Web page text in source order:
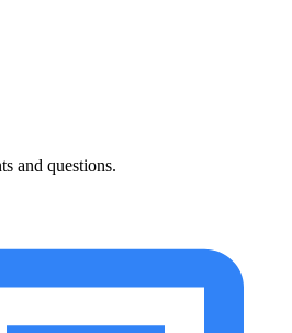
and questions.